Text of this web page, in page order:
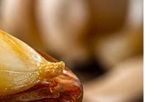
long. Parents have become far too
always seems to err on the
no way to do the job I was hired to
past two days. This is how my
there. Keep in mind that many of